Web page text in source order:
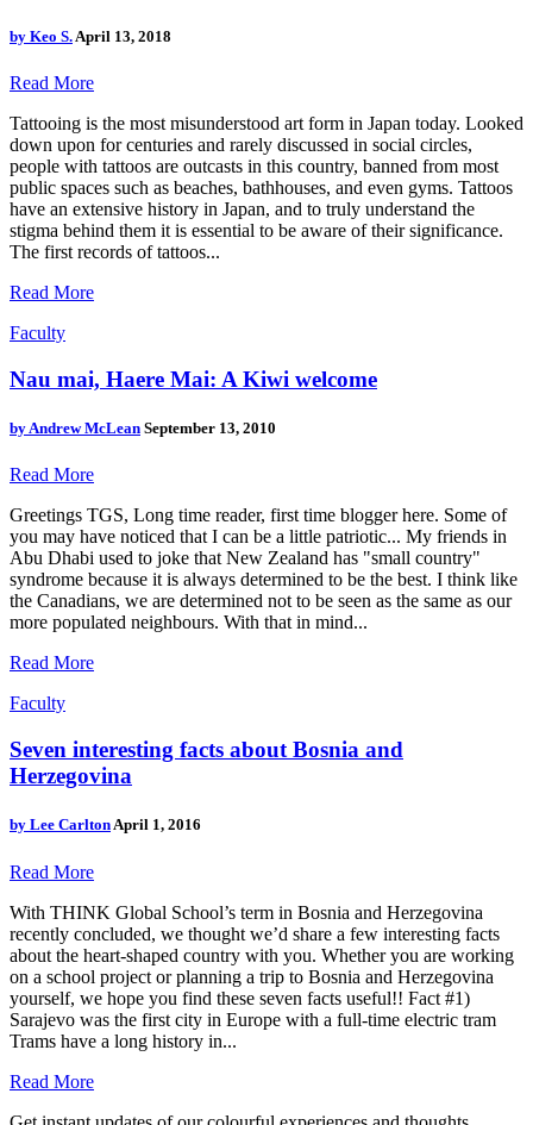
by Keo S.April 13, 2018
Read More
Tattooing is the most misunderstood art form in Japan today. Looked
down upon for centuries and rarely discussed in social circles,
people with tattoos are outcasts in this country, banned from most
public spaces such as beaches, bathhouses, and even gyms. Tattoos
have an extensive history in Japan, and to truly understand the
stigma behind them it is essential to be aware of their significance.
The first records of tattoos...
Read More
Faculty
Nau mai, Haere Mai: A Kiwi welcome
byAndrew McLean September 13, 2010
Read More
Greetings TGS, Long time reader, first time blogger here. Some of
you may have noticed that I can be a little patriotic... My friends in
Abu Dhabi used to joke that New Zealand has "small country"
syndrome because it is always determined to be the best. I think like
the Canadians, we are determined not to be seen as the same as our
more populated neighbours. With that in mind...
Read More
Faculty
Seven interesting facts about Bosnia and
Herzegovina
by Lee CarltonApril 1, 2016
Read More
With THINK Global School’s term in Bosnia and Herzegovina
recently concluded, we thought we’d share a few interesting facts
about the heart-shaped country with you. Whether you are working
on a school project or planning a trip to Bosnia and Herzegovina
yourself, we hope you find these seven facts useful!! Fact #1)
Sarajevo was the first city in Europe with a full-time electric tram
Trams have a long history in...
Read More